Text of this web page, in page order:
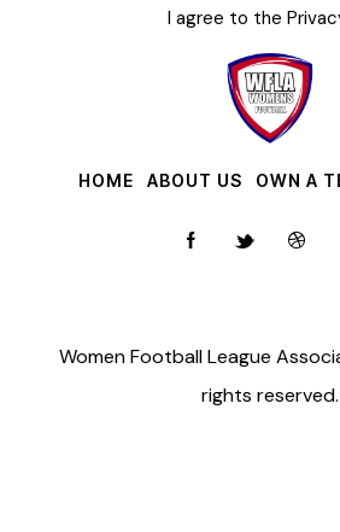
I agree to the
HOME ABOUT US OWN A
Women Football League
rights reserved.